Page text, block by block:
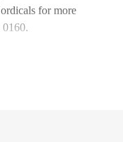
for more